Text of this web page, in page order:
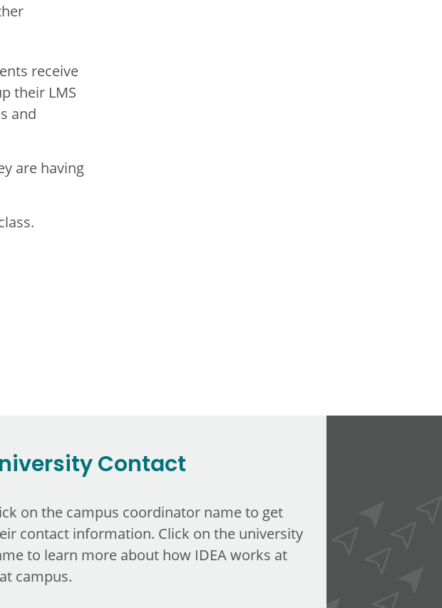
receive
their LMS
and
are having
Contact
on the campus coordinator name to get
contact information. Click on the university
to learn more about how IDEA works at
campus.